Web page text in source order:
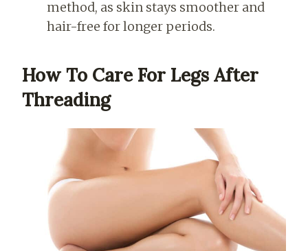
method, as skin stays smoother and
hair-free for longer periods.
How To Care For Legs After
Threading